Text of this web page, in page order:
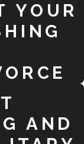
YOUR
AND